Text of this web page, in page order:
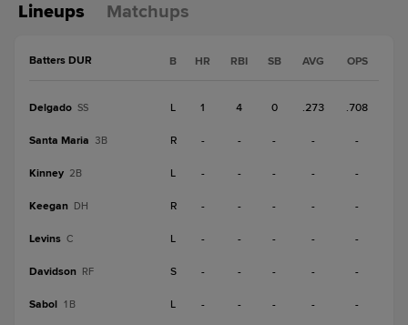
Lineups Matchups
Batters DUR B HR RBI SB AVG OPS
Delgado SS L 1 4 0 .273 .708
Santa Maria 3B R - - - - -
Kinney 2B L - - - - -
Keegan DH R - - - - -
Levins C L - - - - -
Davidson RF S - - - - -
Sabol 1B L - - - - -